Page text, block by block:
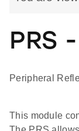
PRS
Peripheral
This module